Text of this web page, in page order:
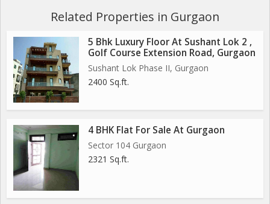
Related Properties in Gurgaon
5 Bhk Luxury Floor At Sushant Lok 2 ,
Golf Course Extension Road, Gurgaon
Sushant Lok Phase II, Gurgaon
2400 Sq.ft.
4 BHK Flat For Sale At Gurgaon
Sector 104 Gurgaon
2321 Sq.ft.